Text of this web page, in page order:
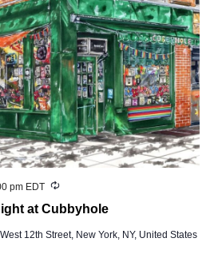
at Cubbyhole
pm EDT Recurring
12th Street, New York, NY, United States